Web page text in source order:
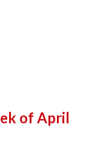
of April